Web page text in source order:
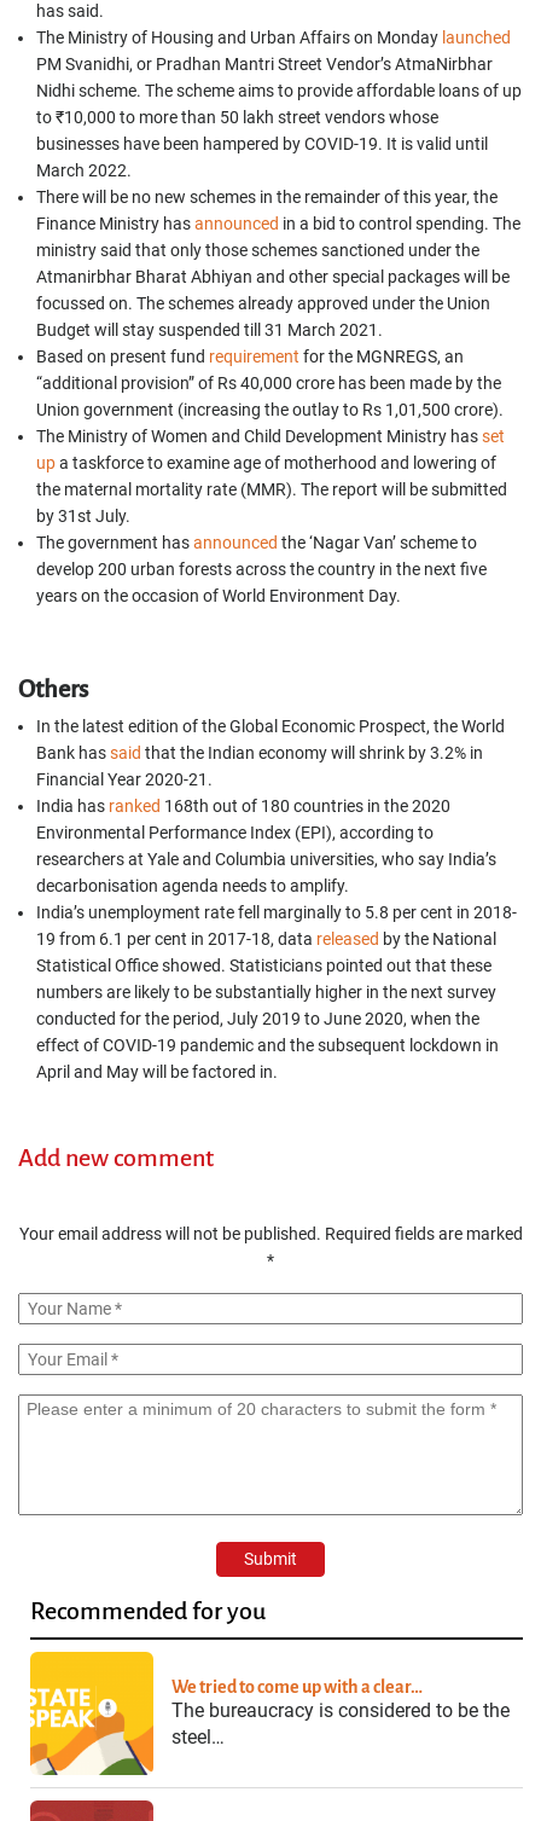
has said.
The Ministry of Housing and Urban Affairs on Monday launched
PM Svanidhi, or Pradhan Mantri Street Vendor’s AtmaNirbhar
Nidhi scheme. The scheme aims to provide affordable loans of up
to ₹10,000 to more than 50 lakh street vendors whose
businesses have been hampered by COVID-19. It is valid until
March 2022.
There will be no new schemes in the remainder of this year, the
Finance Ministry hasannounced in a bid to control spending. The
ministry said that only those schemes sanctioned under the
Atmanirbhar Bharat Abhiyan and other special packages will be
focussed on. The schemes already approved under the Union
Budget will stay suspended till 31 March 2021.
Based on present fund requirement for the MGNREGS, an
“additional provision” of Rs 40,000 crore has been made by the
Union government (increasing the outlay to Rs 1,01,500 crore).
The Ministry of Women and Child Development Ministry hasset
upa taskforce to examine age of motherhood and lowering of
the maternal mortality rate (MMR). The report will be submitted
by 31st July.
The government hasannounced the ‘Nagar Van’ scheme to
develop 200 urban forests across the country in the next five
years on the occasion of World Environment Day.
Others
In the latest edition of the Global Economic Prospect, the World
Bank hassaid that the Indian economy will shrink by 3.2% in
Financial Year 2020-21.
India has ranked 168th out of 180 countries in the 2020
Environmental Performance Index (EPI), according to
researchers at Yale and Columbia universities, who say India’s
decarbonisation agenda needs to amplify.
India’s unemployment rate fell marginally to 5.8 per cent in 2018-
19 from 6.1 per cent in 2017-18, data released by the National
Statistical Office showed. Statisticians pointed out that these
numbers are likely to be substantially higher in the next survey
conducted for the period, July 2019 to June 2020, when the
effect of COVID-19 pandemic and the subsequent lockdown in
April and May will be factored in.
Add new comment
Your email address will not be published. Required fields are marked
*
Recommended for you
We tried to come up with a clear…
The bureaucracy is considered to be the
steel…